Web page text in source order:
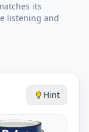
its
listening and
Hint